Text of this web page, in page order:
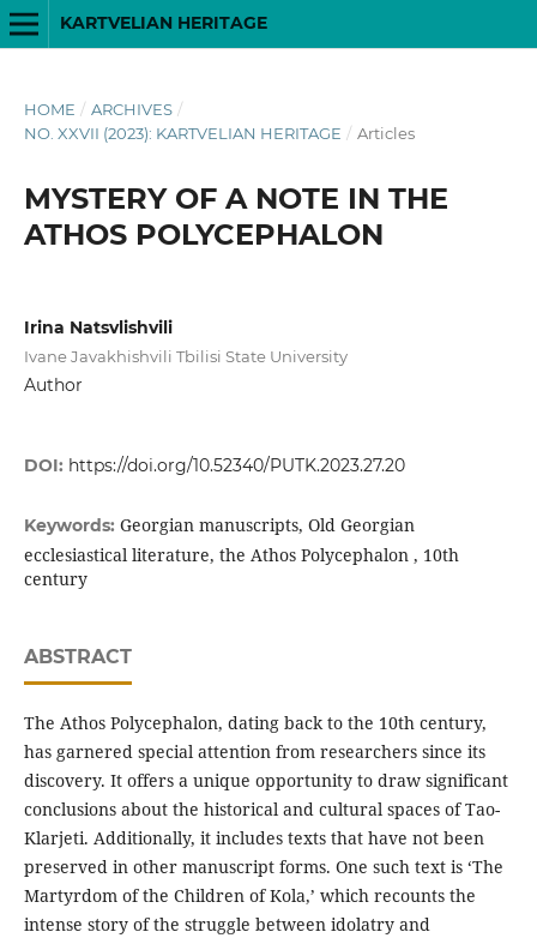
KARTVELIAN HERITAGE
HOME / ARCHIVES /
NO. XXVII (2023): KARTVELIAN HERITAGE / Articles
MYSTERY OF A NOTE IN THE
ATHOS POLYCEPHALON
Irina Natsvlishvili
Ivane Javakhishvili Tbilisi State University
Author
DOI: https://doi.org/10.52340/PUTK.2023.27.20
Keywords: Georgian manuscripts, Old Georgian
ecclesiastical literature, the Athos Polycephalon , 10th
century
ABSTRACT
The Athos Polycephalon, dating back to the 10th century,
has garnered special attention from researchers since its
discovery. It offers a unique opportunity to draw significant
conclusions about the historical and cultural spaces of Tao-
Klarjeti. Additionally, it includes texts that have not been
preserved in other manuscript forms. One such text is ‘The
Martyrdom of the Children of Kola,’ which recounts the
intense story of the struggle between idolatry and